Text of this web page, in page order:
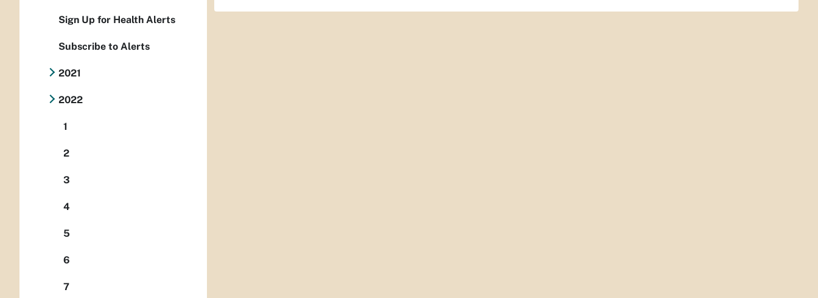
Sign Up for Health Alerts
Subscribe to Alerts
2021
2022
1
2
3
4
5
6
7